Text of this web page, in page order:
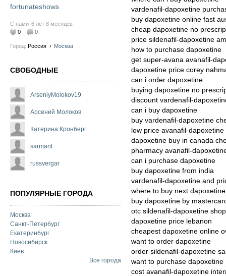
fortunateshows
С нами 6 лет 8 месяцев
0
0
Город: Россия › Москва
СВОБОДНЫЕ
ArseniyMolokov19
Арсений Молоков
Катерина Кронберг
sarmant
russvergar
ПОПУЛЯРНЫЕ ГОРОДА
Москва
Санкт-Петербург
Екатеринбург
Новосибирск
Киев
Все города
vardenafil-dapoxetine
buy dapoxetine online fast
cheap dapoxetine no
price sildenafil-dapoxetine
how to purchase dapoxetine
get super-avana avanafil-
dapoxetine price corey
can i order dapoxetine
buying dapoxetine no
discount vardenafil-
can i buy dapoxetine
buy vardenafil-dapoxetine
low price avanafil-dapoxetine
dapoxetine buy in canada
pharmacy avanafil-
can i purchase dapoxetine
buy dapoxetine from india
vardenafil-dapoxetine and
where to buy next dapoxetine
buy dapoxetine by
otc sildenafil-dapoxetine
dapoxetine price lebanon
cheapest dapoxetine online
want to order dapoxetine
order sildenafil-dapoxetine
want to purchase dapoxetine
cost avanafil-dapoxetine